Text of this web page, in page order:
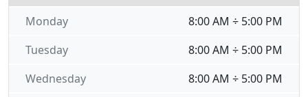
8:00 AM ÷ 5:00 PM
Monday
8:00 AM ÷ 5:00 PM
Tuesday
8:00 AM ÷ 5:00 PM
Wednesday